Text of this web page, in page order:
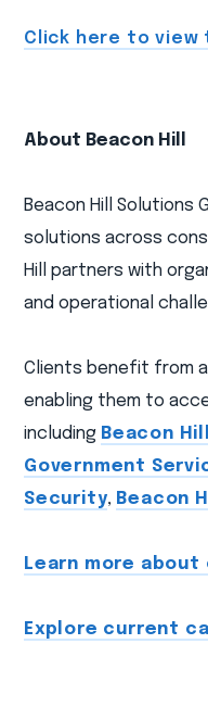
Click here to view
About Beacon Hill
Beacon Hill Solutions
solutions across
Hill partners with
and operational
Clients benefit from
enabling them to
including Beacon
Government
Security, Beacon
Learn more
Explore current